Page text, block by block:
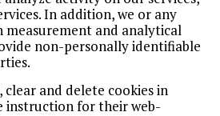
In addition, we or any
measurement and analytical
non-personally identifiable
clear and delete cookies in
instruction for their web-